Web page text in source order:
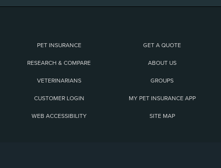
PET INSURANCE GET A QUOTE
RESEARCH & COMPARE ABOUT US
VETERINARIANS GROUPS
CUSTOMER LOGIN MY PET INSURANCE APP
WEB ACCESSIBILITY SITE MAP